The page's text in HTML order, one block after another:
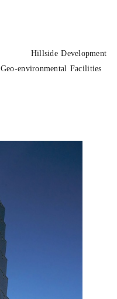
Hillside Development
Geo-environmental Facilities